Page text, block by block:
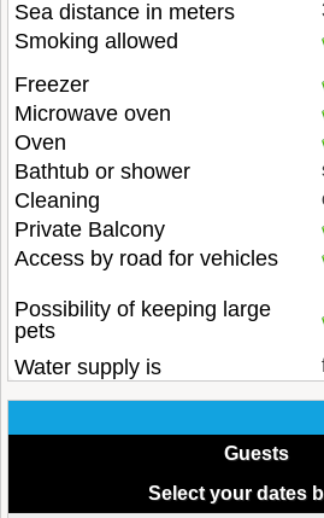
Sea distance in meters
Smoking allowed
Freezer
Microwave oven
Oven
Bathtub or shower
Cleaning
Private Balcony
Access by road for vehicles
Possibility of keeping large
pets
Water supply is
Guests
Select your dates